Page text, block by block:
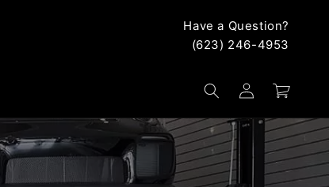
Have a Question?
(623) 246-4953
Log
in
Cart